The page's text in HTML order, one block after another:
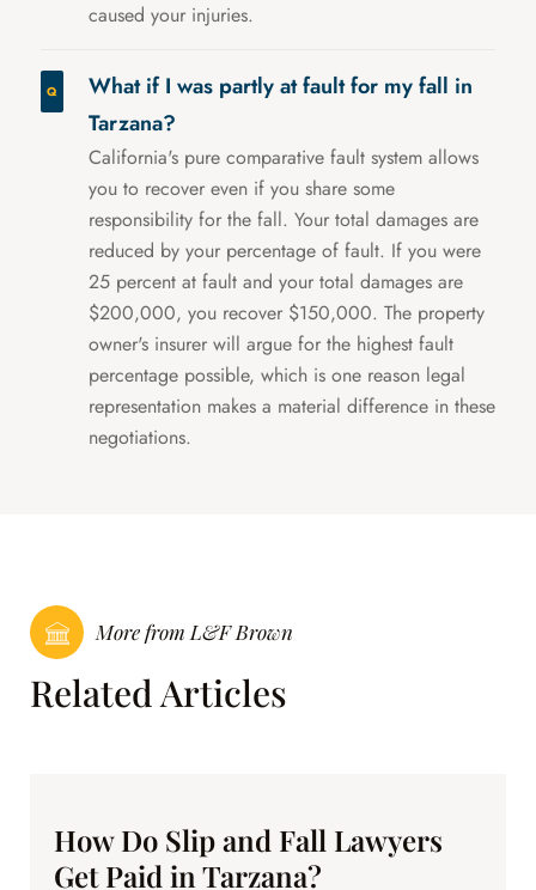
caused your injuries.
What if I was partly at fault for my fall in
Tarzana?
California's pure comparative fault system allows
you to recover even if you share some
responsibility for the fall. Your total damages are
reduced by your percentage of fault. If you were
25 percent at fault and your total damages are
$200,000, you recover $150,000. The property
owner's insurer will argue for the highest fault
percentage possible, which is one reason legal
representation makes a material difference in these
negotiations.
More from L&F Brown
Related Articles
How Do Slip and Fall Lawyers
Get Paid in Tarzana?